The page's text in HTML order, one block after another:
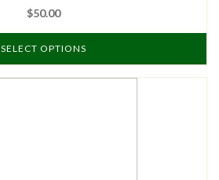
$50.00
SELECT OPTIONS